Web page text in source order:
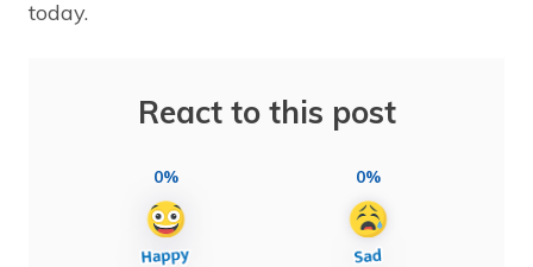
today.
React to this post
0% 0%